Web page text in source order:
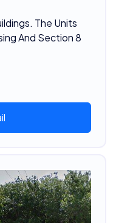
The Units
And Section 8